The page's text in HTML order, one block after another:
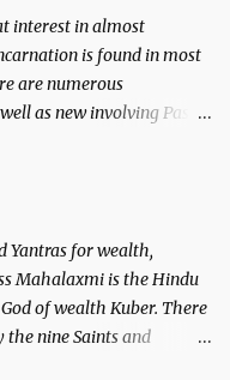
interest in almost
is found in most
are numerous
as new involving Past
past life or what are
Our aim is to
involving past life.
unbiased in this regard.
Yantras for wealth,
Mahalaxmi is the Hindu
of wealth Kuber. There
the nine Saints and